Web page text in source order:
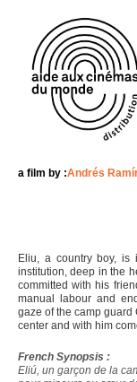
a film by :Andrés
Eliu, a country boy, is
institution, deep in the
committed with his
manual labour and
gaze of the camp guard
center and with him
French Synopsis :
Eliú, un garçon de la